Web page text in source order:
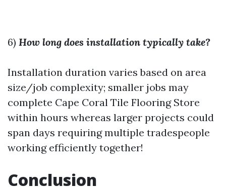
6) How long does installation typically take?
Installation duration varies based on area
size/job complexity; smaller jobs may
complete Cape Coral Tile Flooring Store
within hours whereas larger projects could
span days requiring multiple tradespeople
working efficiently together!
​Conclusion